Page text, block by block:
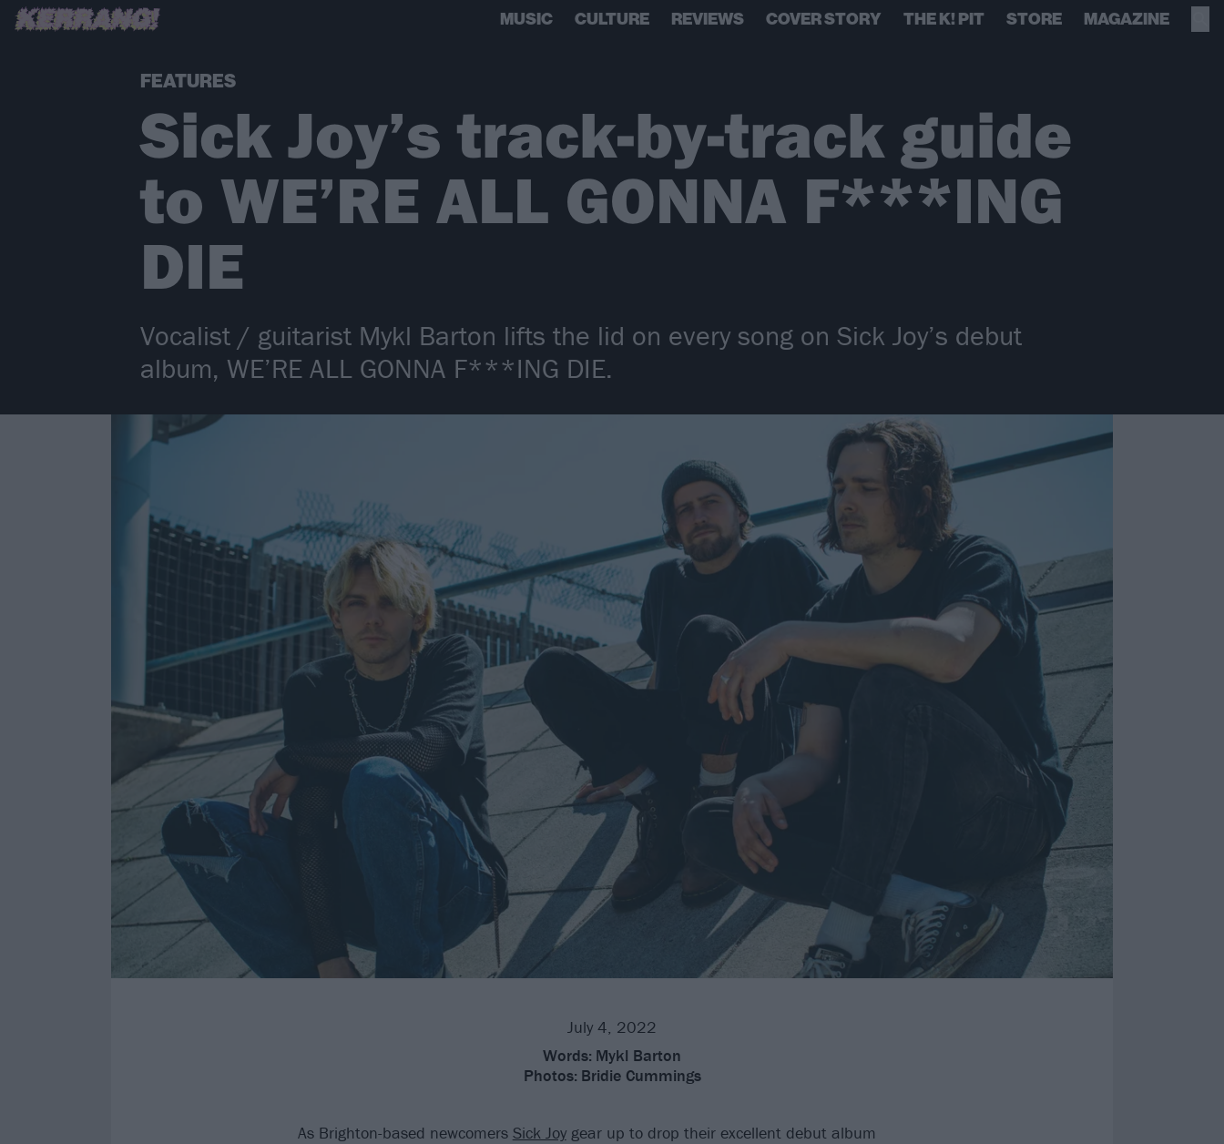
MUSIC CULTURE REVIEWS COVER STORY THE K! PIT STORE MAGAZINE
FEATURES
Sick Joy’s track-by-track guide
to WE’RE ALL GONNA F***ING
DIE
Vocalist / guitarist Mykl Barton lifts the lid on every song on Sick Joy’s debut
album, WE’RE ALL GONNA F***ING DIE.
July 4, 2022
Words: Mykl Barton
Photos: Bridie Cummings
As Brighton-based newcomers Sick Joygear up to drop their excellent debut album